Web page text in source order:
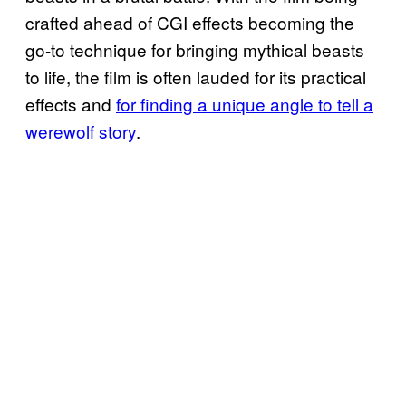
crafted ahead of CGI effects becoming the
go-to technique for bringing mythical beasts
to life, the film is often lauded for its practical
effects and for finding a unique angle to tell a
werewolf story.